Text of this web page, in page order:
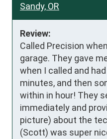
Sandy, OR
Review:
Called Precision
garage. They gave
when I called and
minutes, and then
within in hour! They
immediately and
picture) about the
(Scott) was super